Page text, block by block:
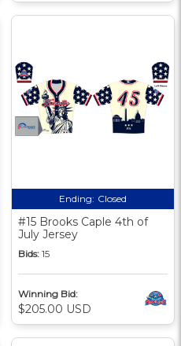
Ending: Closed
#15 Brooks Caple 4th of
July Jersey
Bids: 15
Winning Bid:
$205.00 USD